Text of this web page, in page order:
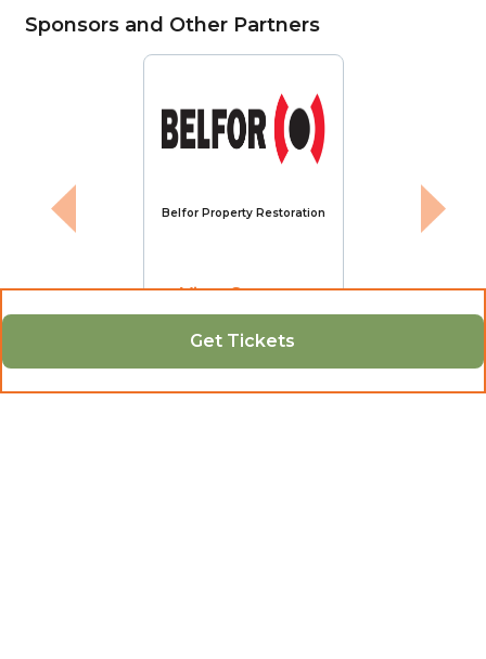
Get Tickets
Sponsors and Other Partners
Belfor Property Restoration
View Sponsor